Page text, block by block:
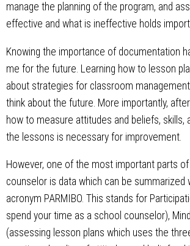
manage the planning of the program, and
effective and what is ineffective holds
Knowing the importance of documentation
me for the future. Learning how to lesson
about strategies for classroom
think about the future. More importantly,
how to measure attitudes and beliefs, skills,
the lessons is necessary for improvement.
However, one of the most important parts of
counselor is data which can be summarized
acronym PARMIBO. This stands for
spend your time as a school counselor),
(assessing lesson plans which uses the